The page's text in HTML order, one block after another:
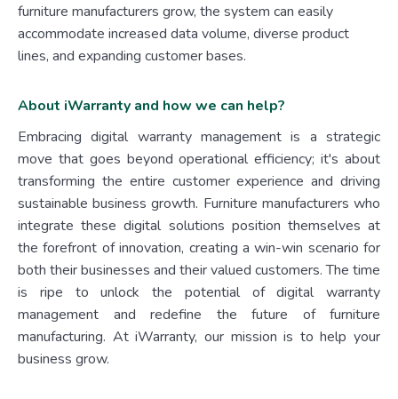
furniture manufacturers grow, the system can easily
accommodate increased data volume, diverse product
lines, and expanding customer bases.
About iWarranty and how we can help?
Embracing digital warranty management is a strategic
move that goes beyond operational efficiency; it's about
transforming the entire customer experience and driving
sustainable business growth. Furniture manufacturers who
integrate these digital solutions position themselves at
the forefront of innovation, creating a win-win scenario for
both their businesses and their valued customers. The time
is ripe to unlock the potential of digital warranty
management and redefine the future of furniture
manufacturing. At iWarranty, our mission is to help your
business grow.